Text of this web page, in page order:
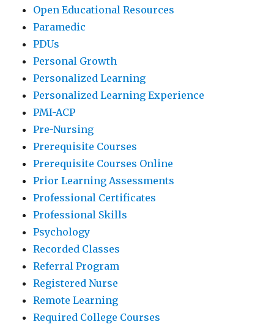
Open Educational Resources
Paramedic
PDUs
Personal Growth
Personalized Learning
Personalized Learning Experience
PMI-ACP
Pre-Nursing
Prerequisite Courses
Prerequisite Courses Online
Prior Learning Assessments
Professional Certificates
Professional Skills
Psychology
Recorded Classes
Referral Program
Registered Nurse
Remote Learning
Required College Courses